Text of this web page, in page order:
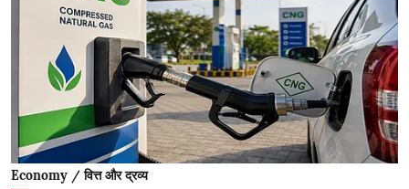
Economy / वित्त और द्रव्य